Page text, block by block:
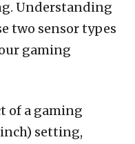
Understanding
two sensor types
gaming
of a gaming
setting,